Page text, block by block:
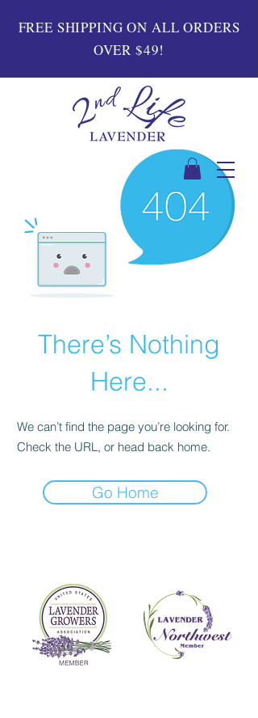
FREE SHIPPING ON ALL ORDERS
OVER $49!
There’s Nothing
Here...
We can’t find the page you’re looking for.
Check the URL, or head back home.
Go Home